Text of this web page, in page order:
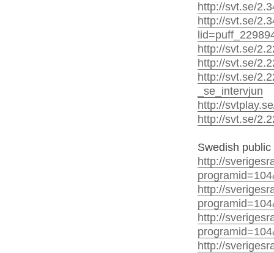
http://svt.se/
http://svt.se/
http://svt.se/
http://svt.se/
http://svt.se/
_se_intervjun
http://
http://svt.se/
Swedish public
http://
http://
http://
http://